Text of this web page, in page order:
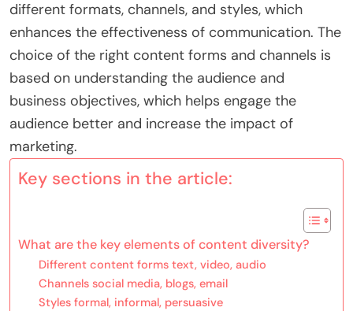
different formats, channels, and styles, which
enhances the effectiveness of communication. The
choice of the right content forms and channels is
based on understanding the audience and
business objectives, which helps engage the
audience better and increase the impact of
marketing.
Key sections in the article:
What are the key elements of content diversity?
Different content forms text, video, audio
Channels social media, blogs, email
Styles formal, informal, persuasive